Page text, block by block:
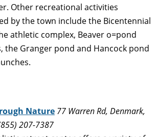
Other recreational activities
by the town include the Bicentennial
athletic complex, Beaver o=pond
the Granger pond and Hancock pond
Nature 77 Warren Rd, Denmark,
207-7387